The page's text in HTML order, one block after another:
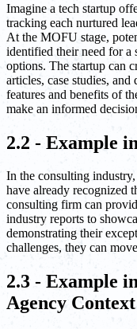
Imagine a tech startup
tracking each nurtured
At the MOFU stage,
identified their need for a
options. The startup can
articles, case studies,
features and benefits of
make an informed
2.2 - Example
In the consulting
have already recognized
consulting firm can
industry reports to
demonstrating their
challenges, they can
2.3 - Example
Agency Context